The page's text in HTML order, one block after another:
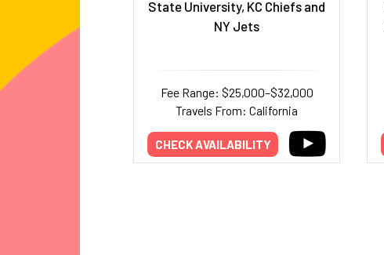
State University, KC Chiefs and
NY Jets
Fee Range: $25,000–$32,000
Travels From: California
CHECK AVAILABILITY